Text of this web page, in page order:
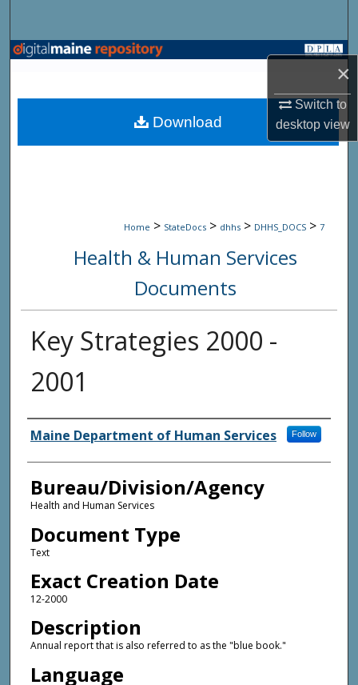
×
Switch to
desktopview
Browse State Agencies
My Account
Home > StateDocs > dhhs > DHHS_DOCS > 7
Health & Human Services
Documents
Key Strategies 2000 -
2001
Agency and/or Creator
Maine Department of Human Services Follow
Bureau/Division/Agency
Health and Human Services
Document Type
Text
Exact Creation Date
12-2000
Description
Annual report that is also referred to as the "blue book."
Language
Download